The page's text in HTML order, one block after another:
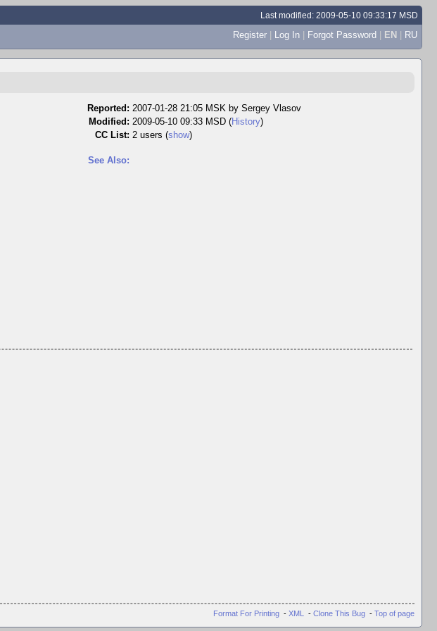
Last modified: 2009-05-10 09:33:17 MSD
Register | Log In | Forgot Password | EN | RU
Reported: 2007-01-28 21:05 MSK by Sergey Vlasov
Modified: 2009-05-10 09:33 MSD (History)
CC List: 2 users (show)
See Also:
Format For Printing - XML - Clone This Bug - Top of page